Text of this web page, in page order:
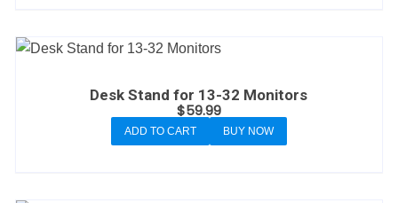
Desk Stand for 13-32 Monitors
$59.99
ADD TO CART BUY NOW